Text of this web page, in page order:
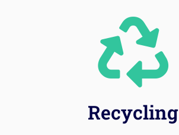
Recycling